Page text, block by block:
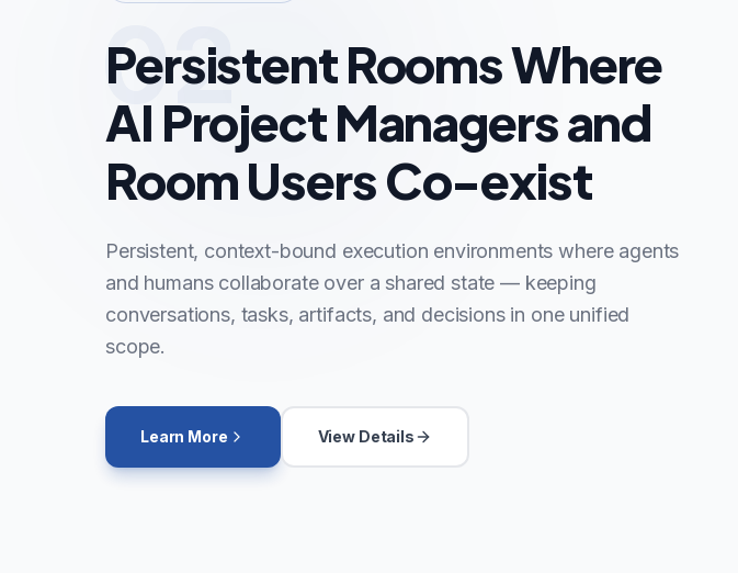
02
Persistent Rooms Where
AI Project Managers and
Room Users Co-exist
Persistent, context-bound execution environments where agents
and humans collaborate over a shared state — keeping
conversations, tasks, artifacts, and decisions in one unified
scope.
Learn More View Details